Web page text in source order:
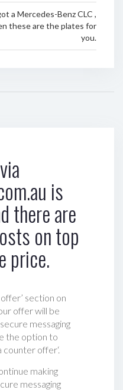
a Mercedes-Benz CLC ,
these are the plates for
you.
is
there are
on top
price.
section on
offer will be
messaging
the option to
counter offer‘.
making
messaging